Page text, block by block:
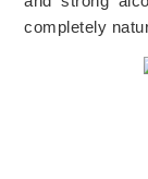
completely